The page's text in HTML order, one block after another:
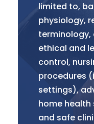
limited to,
physiology,
terminology,
ethical and
control,
procedures
settings),
home health
and safe